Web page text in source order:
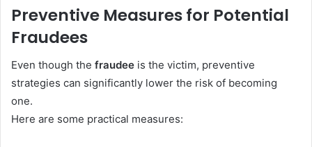
Preventive Measures for Potential
Fraudees
Even though the fraudee is the victim, preventive
strategies can significantly lower the risk of becoming
one.
Here are some practical measures: